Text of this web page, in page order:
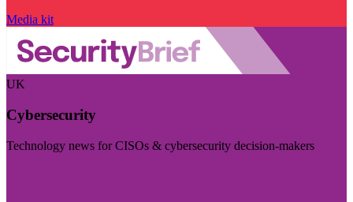
Media kit
UK
Cybersecurity
Technology news for CISOs & cybersecurity decision-makers